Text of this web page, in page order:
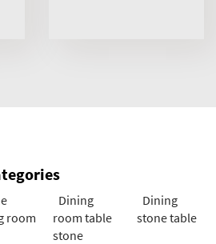
room
Dining
room table
stone
Dining
stone table